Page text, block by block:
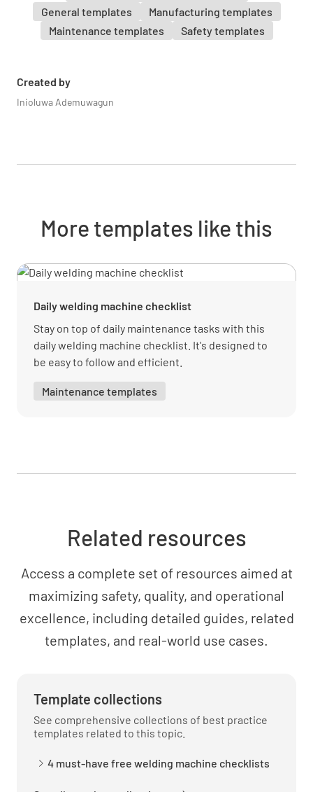
General templates
Manufacturing templates
Maintenance templates
Safety templates
Created by
Inioluwa Ademuwagun
More templates like this
Daily welding machine checklist
Stay on top of daily maintenance tasks with this
daily welding machine checklist. It's designed to
be easy to follow and efficient.
Maintenance templates
Related resources
Access a complete set of resources aimed at
maximizing safety, quality, and operational
excellence, including detailed guides, related
templates, and real-world use cases.
Template collections
See comprehensive collections of best practice
templates related to this topic.
4 must-have free welding machine checklists